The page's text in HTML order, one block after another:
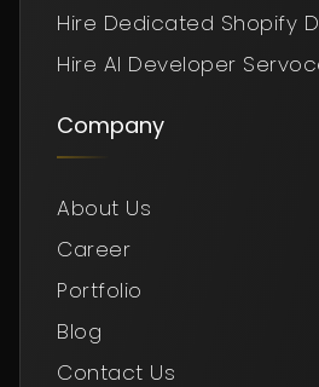
Hire Dedicated Shopify
Hire AI Developer
Company
About Us
Career
Portfolio
Blog
Contact Us